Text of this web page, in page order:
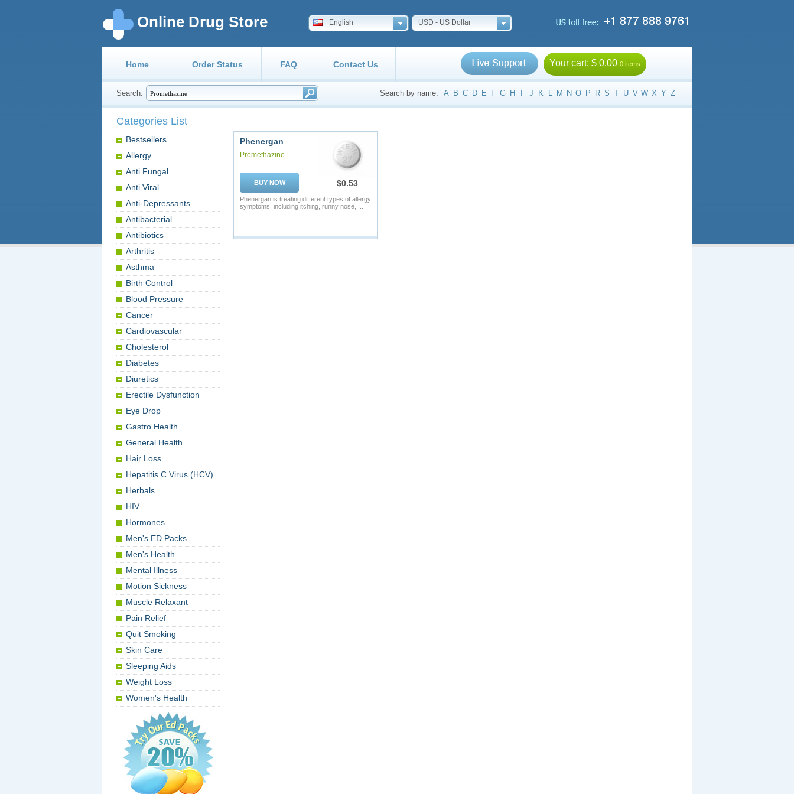
Online Drug Store English USD - US Dollar
Home Order Status FAQ Contact Us Your cart: $ 0.00 0 items
Search: Search by name: A B C D E F G H J K L M N O P R S T U V W X Y Z
Categories List
Bestsellers
Allergy
Anti Fungal
Anti Viral
Anti-Depressants
Antibacterial
Antibiotics
Arthritis
Asthma
Birth Control
Blood Pressure
Cancer
Cardiovascular
Cholesterol
Diabetes
Diuretics
Erectile Dysfunction
Eye Drop
Gastro Health
General Health
Hair Loss
Hepatitis C Virus (HCV)
Herbals
HIV
Hormones
Men's ED Packs
Men's Health
Mental Illness
Motion Sickness
Muscle Relaxant
Pain Relief
Quit Smoking
Skin Care
Sleeping Aids
Weight Loss
Women's Health
Phenergan
Promethazine
BUY NOW $0.53
Phenergan is treating different types of allergy
symptoms, including itching, runny nose, ...